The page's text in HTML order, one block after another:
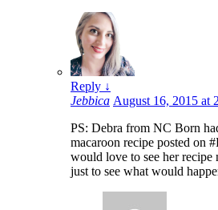
Reply ↓
Jebbica August 16, 2015 at
PS: Debra from NC Born
macaroon recipe posted on
would love to see her recipe
just to see what would